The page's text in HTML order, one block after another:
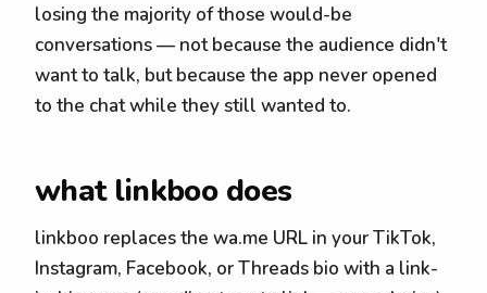
losing the majority of those would-be
conversations — not because the audience didn't
want to talk, but because the app never opened
to the chat while they still wanted to.
what linkboo does
linkboo replaces the wa.me URL in your TikTok,
Instagram, Facebook, or Threads bio with a link-